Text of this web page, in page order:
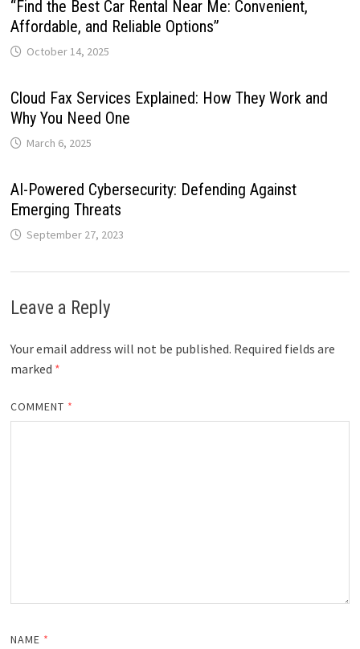
“Find the Best Car Rental Near Me: Convenient,
Affordable, and Reliable Options”
October 14, 2025
Cloud Fax Services Explained: How They Work and
Why You Need One
March 6, 2025
AI-Powered Cybersecurity: Defending Against
Emerging Threats
September 27, 2023
Leave a Reply
Your email address will not be published. Required fields are
marked *
COMMENT *
NAME *